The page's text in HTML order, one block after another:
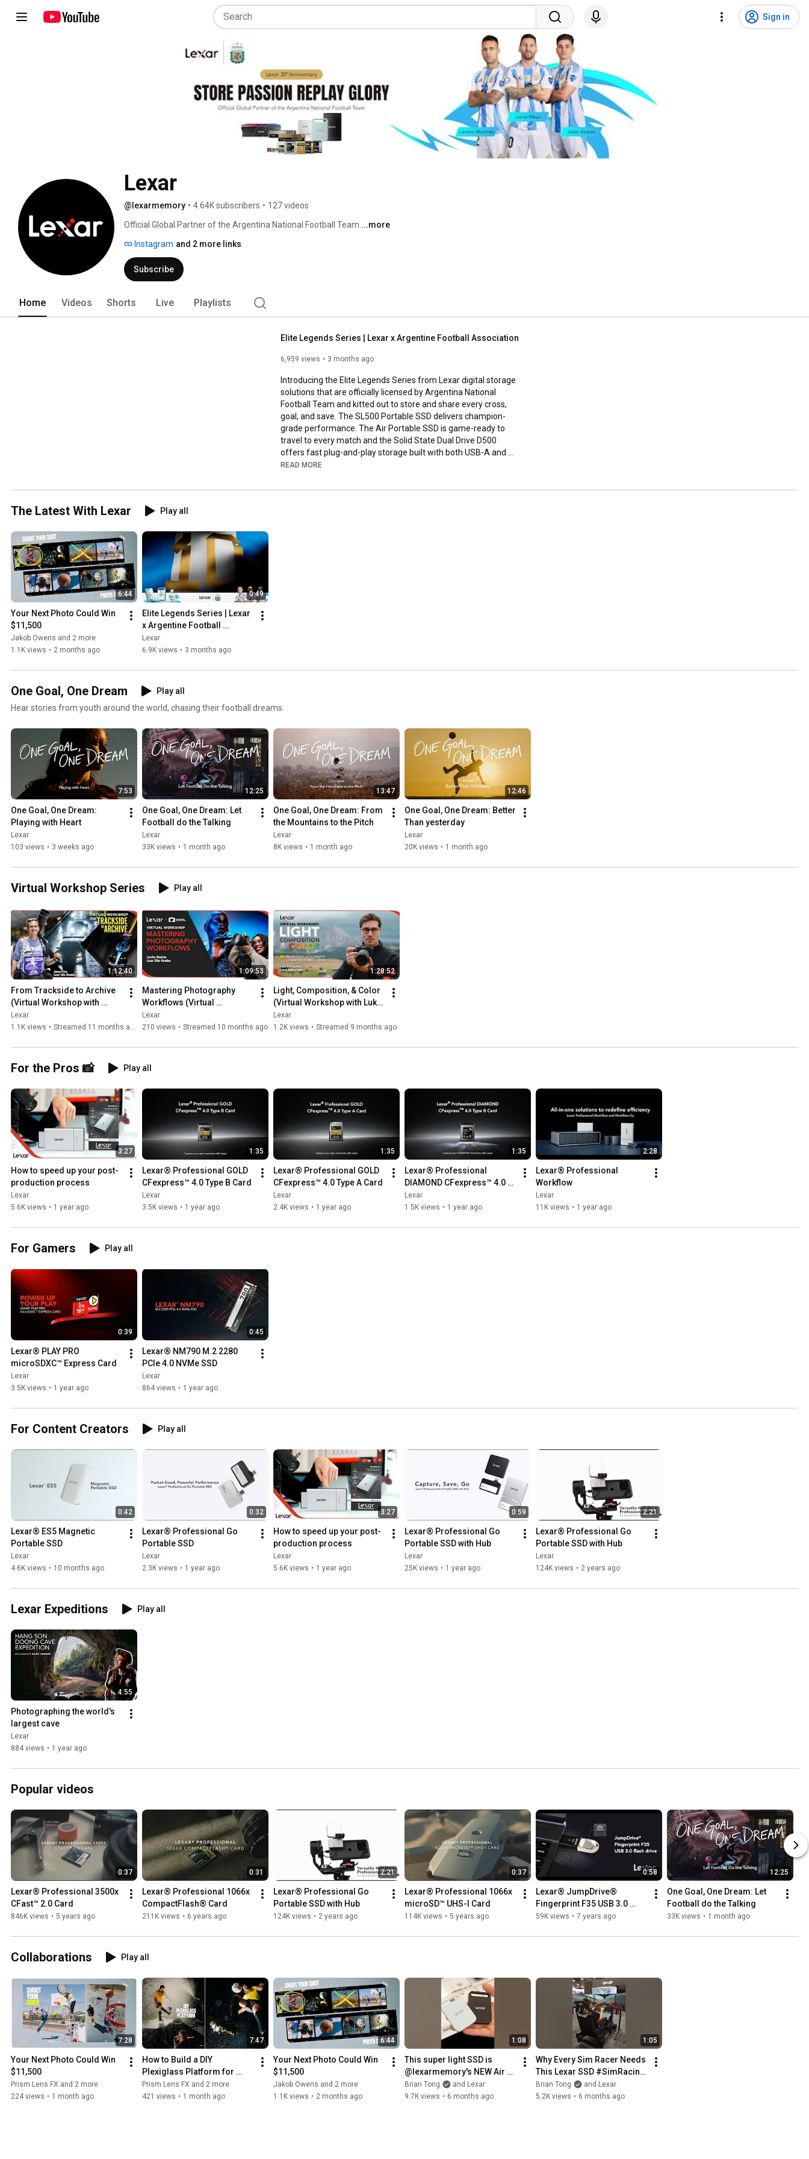
Sign in
Lexar
@lexarmemory • 4.64K subscribers • 127 videos
Official Global Partner of the Argentina National Football Team ...more
Instagram and 2 more links
Subscribe
Home Videos Shorts Live Playlists
Elite Legends Series | Lexar x Argentine Football Association
6,959 views 3 months ago
Introducing the Elite Legends Series from Lexar digital storage
solutions that are officially licensed by Argentina National
Football Team and kitted out to store and share every cross,
goal, and save. The SL500 Portable SSD delivers champion-
grade performance. The Air Portable SSD is game-ready to
travel to every match and the Solid State Dual Drive D500
offers fast plug-and-play storage built with both USB-A and
USB-C connectors.
Learn more about the Lexar Elite Legends Series:
READ MORE
The Latest With Lexar Play all
6:44
Your Next Photo Could Win
$11,500
Jakob Owens and 2 more
1.1K views • 2 months ago
0:49
Elite Legends Series | Lexar
x Argentine Football
Association
Lexar
6.9K views • 3 months ago
One Goal, One Dream
Play all
Hear stories from youth around the world, chasing their football dreams.
7:53
One Goal, One Dream:
Playing with Heart
Lexar
103 views • 3 weeks ago
12:25
One Goal, One Dream: Let
Football do the Talking
Lexar
33K views • 1 month ago
13:47
One Goal, One Dream: From
the Mountains to the Pitch
Lexar
8K views • 1 month ago
12:46
One Goal, One Dream: Better
Than yesterday
Lexar
20K views • 1 month ago
Virtual Workshop Series Play all
1:12:40
From Trackside to Archive
(Virtual Workshop with
Jamey Price)
Lexar
1.1K views • Streamed 11 months ago
1:09:53
Mastering Photography
Workflows (Virtual
Workshop with Laretta
Houston)
Lexar
210 views • Streamed 10 months ago
1:28:52
Light, Composition, & Color
(Virtual Workshop with Luke
Stackpoole)
Lexar
1.2K views • Streamed 9 months ago
For the Pros 📸 Play all
3:27
How to speed up your post-
production process
Lexar
5.6K views • 1 year ago
1:35
Lexar® Professional GOLD
CFexpress™ 4.0 Type B Card
Lexar
3.5K views • 1 year ago
1:35
Lexar® Professional GOLD
CFexpress™ 4.0 Type A Card
Lexar
2.4K views • 1 year ago
1:35
Lexar® Professional
DIAMOND CFexpress™ 4.0
Type B Card
Lexar
1.5K views • 1 year ago
2:28
Lexar® Professional
Workflow
Lexar
11K views • 1 year ago
For Gamers Play all
0:39
Lexar® PLAY PRO
microSDXC™ Express Card
Lexar
3.5K views • 1 year ago
0:45
Lexar® NM790 M.2 2280
PCIe 4.0 NVMe SSD
Lexar
864 views • 1 year ago
For Content Creators Play all
0:42
Lexar® ES5 Magnetic
Portable SSD
Lexar
4.6K views • 10 months ago
0:32
Lexar® Professional Go
Portable SSD
Lexar
2.3K views • 1 year ago
3:27
How to speed up your post-
production process
Lexar
5.6K views • 1 year ago
0:59
Lexar® Professional Go
Portable SSD with Hub
Lexar
25K views • 1 year ago
2:21
Lexar® Professional Go
Portable SSD with Hub
Lexar
124K views • 2 years ago
Lexar Expeditions Play all
4:55
Photographing the world's
largest cave
Lexar
884 views • 1 year ago
Popular videos
0:37
Lexar® Professional 3500x
CFast™ 2.0 Card
846K views • 5 years ago
0:31
Lexar® Professional 1066x
CompactFlash® Card
211K views • 6 years ago
2:21
Lexar® Professional Go
Portable SSD with Hub
124K views • 2 years ago
0:37
Lexar® Professional 1066x
microSD™ UHS-I Card
114K views • 5 years ago
0:58
Lexar® JumpDrive®
Fingerprint F35 USB 3.0
Flash Drive
59K views • 7 years ago
12:25
One Goal, One Dream: Let
Football do the Talking
33K views • 1 month ago
Collaborations Play all
7:28
Your Next Photo Could Win
$11,500
Prism Lens FX and 2 more
224 views • 1 month ago
7:47
How to Build a DIY
Plexiglass Platform for
Photo & Video Shoots
Prism Lens FX and 2 more
421 views • 1 month ago
6:44
Your Next Photo Could Win
$11,500
Jakob Owens and 2 more
1.1K views • 2 months ago
1:08
This super light SSD is
@lexarmemory's NEW Air
Portable SSD!
Brian Tong
and Lexar
9.7K views • 6 months ago
1:05
Why Every Sim Racer Needs
This Lexar SSD #SimRacing
#CES2026
Brian Tong
and Lexar
5.2K views • 6 months ago